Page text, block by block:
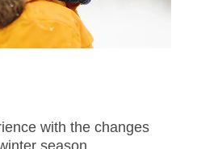
with the changes
season.